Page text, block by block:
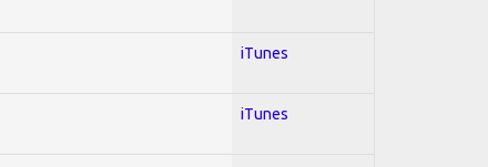
iTunes
iTunes